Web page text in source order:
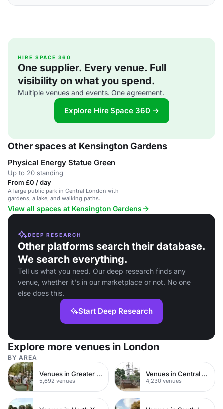
HIRE SPACE 360
One supplier. Every venue. Full
visibility on what you spend.
Multiple venues and events. One agreement.
Explore Hire Space 360 →
Other spaces at Kensington Gardens
Physical Energy Statue Green
Up to 20 standing
From £0 / day
A large public park in Central London with
gardens, a lake, and walking paths.
View all spaces at Kensington Gardens
DEEP RESEARCH
Other platforms search their database.
We search everything.
Tell us what you need. Our deep research finds any
venue, whether it's in our marketplace or not. No one
else does this.
Start Deep Research
Explore more venues in London
BY AREA
Venues in Greater London
5,692 venues
Venues in Central London
4,230 venues